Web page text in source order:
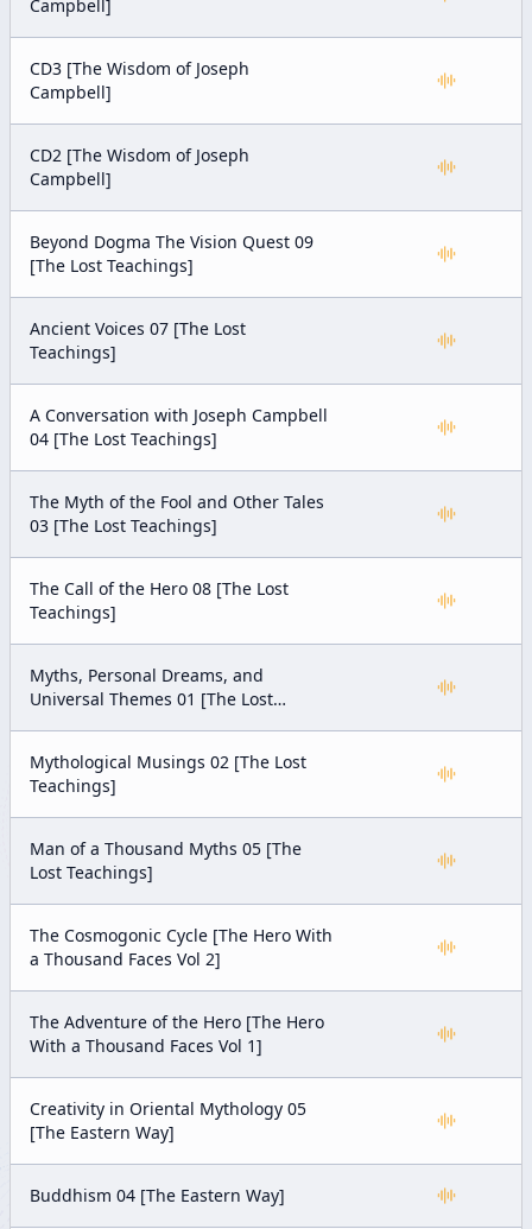
Campbell]
CD3 [The Wisdom of Joseph
Campbell]
CD2 [The Wisdom of Joseph
Campbell]
Beyond Dogma The Vision Quest 09
[The Lost Teachings]
Ancient Voices 07 [The Lost
Teachings]
A Conversation with Joseph Campbell
04 [The Lost Teachings]
The Myth of the Fool and Other Tales
03 [The Lost Teachings]
The Call of the Hero 08 [The Lost
Teachings]
Myths, Personal Dreams, and
Universal Themes 01 [The Lost
Mythological Musings 02 [The Lost
Teachings]
Man of a Thousand Myths 05 [The
Lost Teachings]
The Cosmogonic Cycle [The Hero With
a Thousand Faces Vol 2]
The Adventure of the Hero [The Hero
With a Thousand Faces Vol 1]
Creativity in Oriental Mythology 05
[The Eastern Way]
Buddhism 04 [The Eastern Way]